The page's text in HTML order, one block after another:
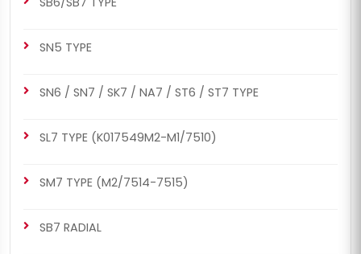
SN5 TYPE
SN6 / SN7 / SK7 / NA7 / ST6 / ST7 TYPE
SL7 TYPE (K017549M2-M1/7510)
SM7 TYPE (M2/7514-7515)
SB7 RADIAL